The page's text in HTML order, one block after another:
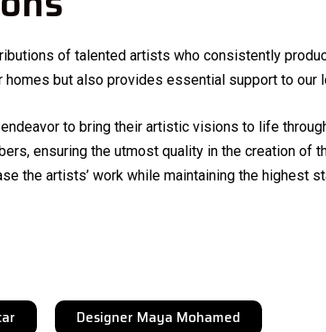
of talented artists who consistently
but also provides essential support to our
to bring their artistic visions to life
ensuring the utmost quality in the creation of
the artists’ work while maintaining the highest
Designer Maya Mohamed